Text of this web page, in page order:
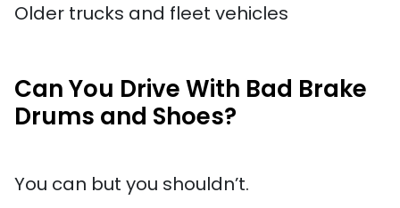
Older trucks and fleet vehicles
Can You Drive With Bad Brake
Drums and Shoes?
You can but you shouldn’t.